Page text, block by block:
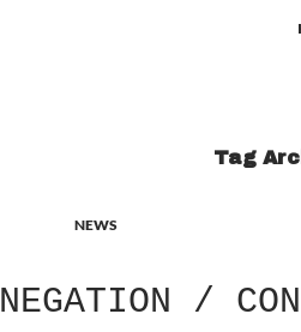
Tag
NEWS
NEGATION /